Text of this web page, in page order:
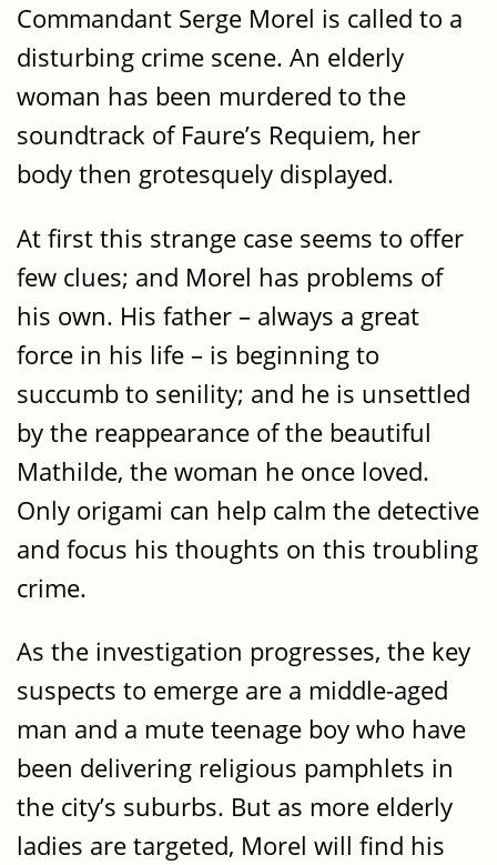
Commandant Serge Morel is called to a
disturbing crime scene. An elderly
woman has been murdered to the
soundtrack of Faure’s Requiem, her
body then grotesquely displayed.
At first this strange case seems to offer
few clues; and Morel has problems of
his own. His father – always a great
force in his life – is beginning to
succumb to senility; and he is unsettled
by the reappearance of the beautiful
Mathilde, the woman he once loved.
Only origami can help calm the detective
and focus his thoughts on this troubling
crime.
As the investigation progresses, the key
suspects to emerge are a middle-aged
man and a mute teenage boy who have
been delivering religious pamphlets in
the city’s suburbs. But as more elderly
ladies are targeted, Morel will find his